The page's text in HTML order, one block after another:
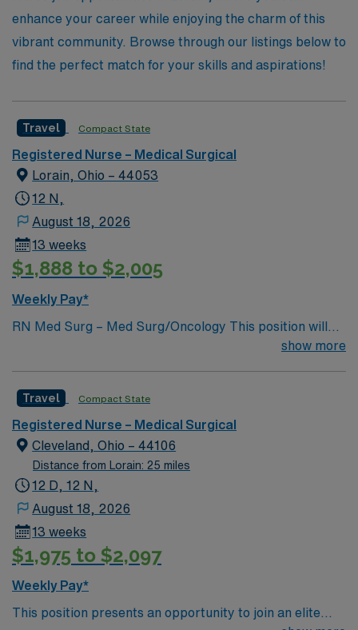
opportunities in Lorain!
enhance your career while enjoying the charm of this
vibrant community. Browse through our listings below to
find the perfect match for your skills and aspirations!
Travel Compact State
Registered Nurse – Medical Surgical
Lorain, Ohio – 44053
12 N,
August 18, 2026
13 weeks
$1,888 to $2,005
Weekly Pay*
RN Med Surg – Med Surg/Oncology This position will
32 Bed Unit CVC line draws, IV starts, med pass Hoyer
lift , Arjo equipment, Alaris pump, Epidural/PCA
pumps, CVC line draws, Kangaroo pumps, Wound vacs,
high flow o2
show more
Travel Compact State
Registered Nurse – Medical Surgical
Cleveland, Ohio – 44106
Distance from Lorain: 25 miles
12 D, 12 N,
August 18, 2026
13 weeks
$1,975 to $2,097
Weekly Pay*
This position presents an opportunity to join an elite